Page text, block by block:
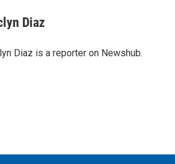
Diaz
Diaz is a reporter on Newshub.